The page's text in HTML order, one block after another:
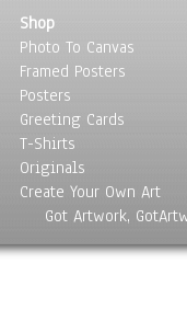
Shop
Photo To Canvas
Framed Posters
Posters
Greeting Cards
T-Shirts
Originals
Create Your Own Art
Got Artwork,